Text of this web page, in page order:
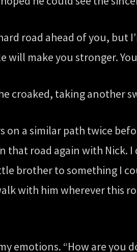
road ahead of you, but
make you stronger.
croaked, taking another
a similar path twice
road again with Nick. I
brother to something I
with him wherever this
“How are you